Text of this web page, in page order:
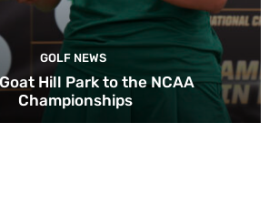
GOLF NEWS
Hill Park to the NCAA
Championships